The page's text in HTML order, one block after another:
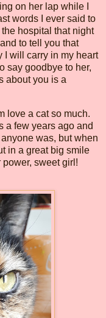
on her lap while I
words I ever said to
hospital that night
to tell you that
I will carry in my heart
say goodbye to her,
about you is a
love a cat so much.
a few years ago and
was, but when
in a great big smile
sweet girl!